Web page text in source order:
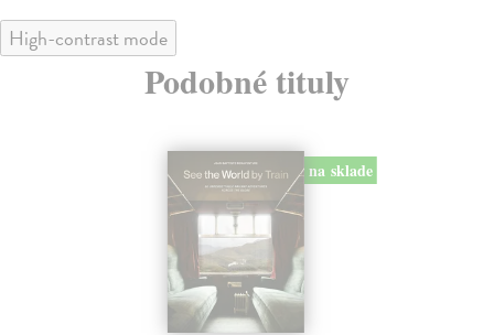
High-contrast mode
Podobné tituly
na sklade